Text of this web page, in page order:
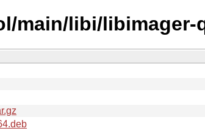
main/libi/libimager-